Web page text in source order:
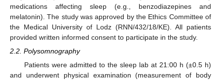
medications affecting sleep (e.g., benzodiazepines and
melatonin). The study was approved by the Ethics Committee of
the Medical University of Lodz (RNN/432/18/KE). All patients
provided written informed consent to participate in the study.
2.2. Polysomnography
Patients were admitted to the sleep lab at 21:00 h (±0.5 h)
and underwent physical examination (measurement of body